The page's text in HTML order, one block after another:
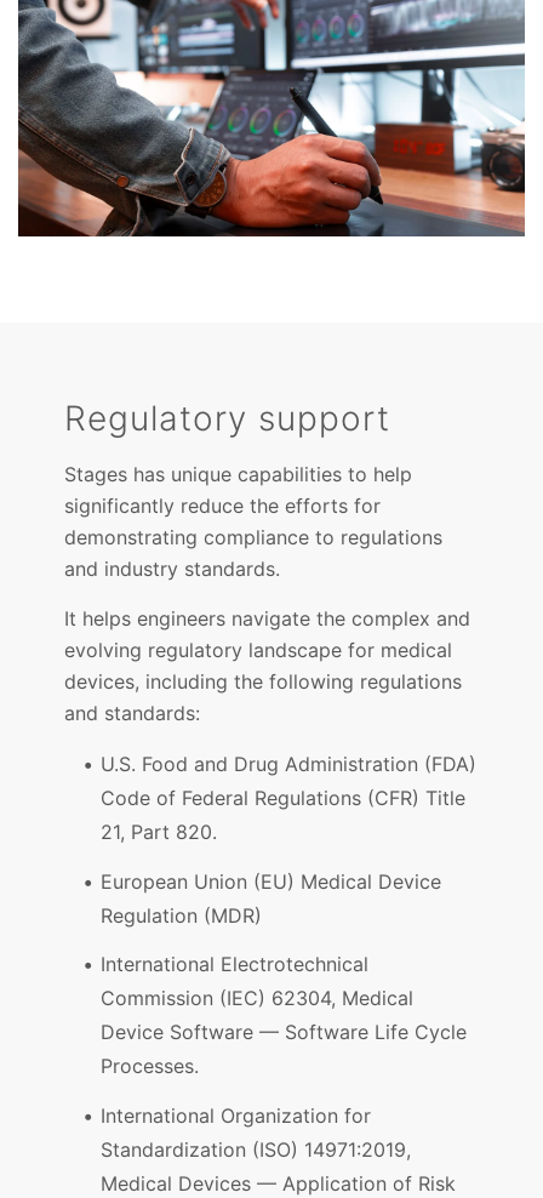
Regulatory support
Stages has unique capabilities to help
significantly reduce the efforts for
demonstrating compliance to regulations
and industry standards.
It helps engineers navigate the complex and
evolving regulatory landscape for medical
devices, including the following regulations
and standards:
U.S. Food and Drug Administration (FDA)
Code of Federal Regulations (CFR) Title
21, Part 820.
European Union (EU) Medical Device
Regulation (MDR)
International Electrotechnical
Commission (IEC) 62304, Medical
Device Software — Software Life Cycle
Processes.
International Organization for
Standardization (ISO) 14971:2019,
Medical Devices — Application of Risk